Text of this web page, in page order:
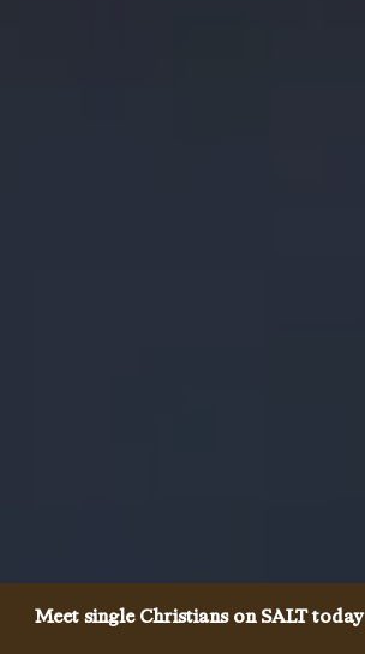
Meet single Christians on SALT today